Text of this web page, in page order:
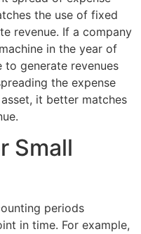
the use of fixed
revenue. If a company
in the year of
to generate revenues
the expense
it better matches
Small
periods
in time. For example,